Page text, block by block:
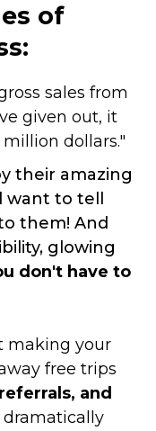
of
sales from
given out, it
dollars."
their amazing
to tell
them! And
glowing
don't have to
making your
free trips
and
dramatically